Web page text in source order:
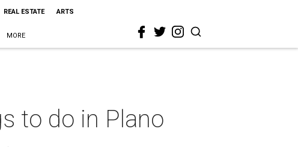
REAL ESTATE ARTS
MORE
to do in Plano